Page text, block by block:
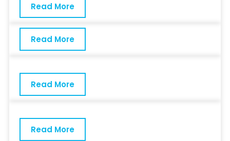
Read More
Read More
Read More
Read More